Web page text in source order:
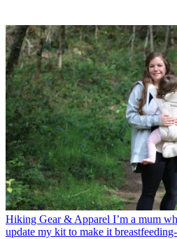
Hiking Gear & Apparel I’m a mum
update my kit to make it